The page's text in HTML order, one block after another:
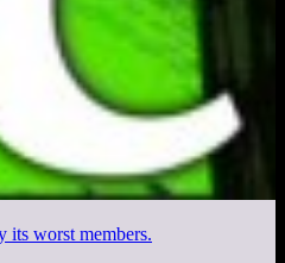
its worst members.